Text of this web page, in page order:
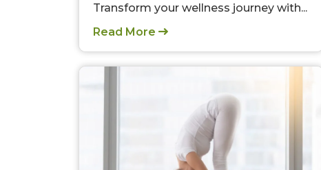
Transform your wellness journey with...
Read More